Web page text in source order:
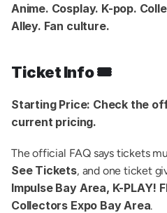
Anime. Cosplay. K-pop.
Alley. Fan culture.
Ticket Info 🎟️
Starting Price: Check the
current pricing.
See Tickets, and one ticket
Impulse Bay Area, K-PLAY!
Collectors Expo Bay Area.